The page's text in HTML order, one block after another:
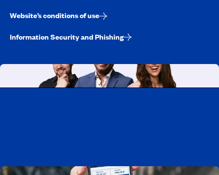
Website’s conditions of use
Information Security and Phishing